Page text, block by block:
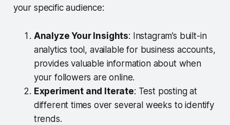
your specific audience:
Analyze Your Insights: Instagram’s built-in
analytics tool, available for business accounts,
provides valuable information about when
your followers are online.
Experiment and Iterate: Test posting at
different times over several weeks to identify
trends.